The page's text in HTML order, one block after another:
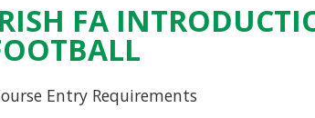
FA
Entry Requirements